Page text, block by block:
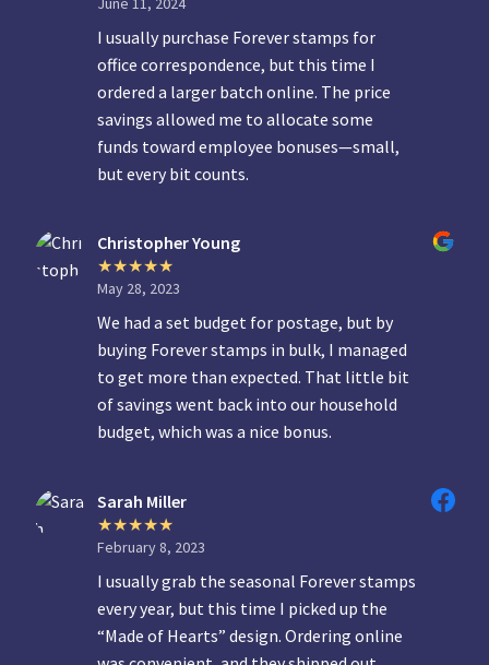
I usually purchase Forever stamps for
office correspondence, but this time I
ordered a larger batch online. The price
savings allowed me to allocate some
funds toward employee bonuses—small,
but every bit counts.
Christopher Young
May 28, 2023
We had a set budget for postage, but by
buying Forever stamps in bulk, I managed
to get more than expected. That little bit
of savings went back into our household
budget, which was a nice bonus.
Sarah Miller
February 8, 2023
I usually grab the seasonal Forever stamps
every year, but this time I picked up the
“Made of Hearts” design. Ordering online